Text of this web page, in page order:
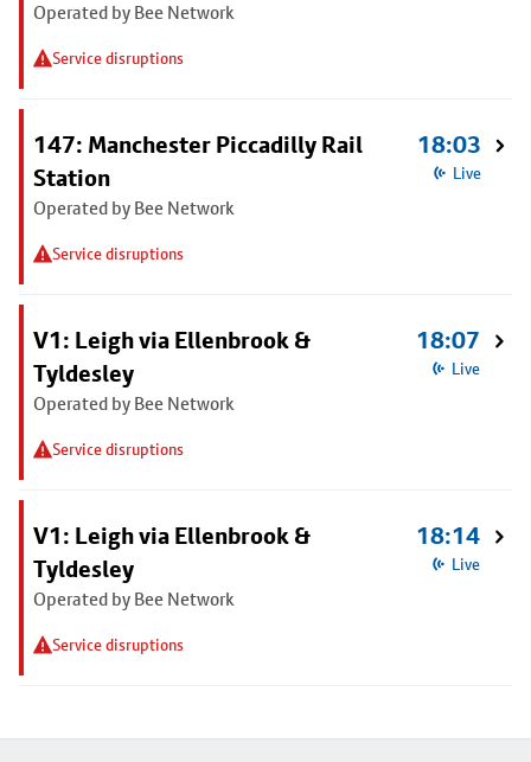
Operated by Bee Network
Service disruptions
147: Manchester Piccadilly Rail
Station
Operated by Bee Network
Service disruptions
18:03
Live
V1: Leigh via Ellenbrook &
Tyldesley
Operated by Bee Network
Service disruptions
18:07
Live
V1: Leigh via Ellenbrook &
Tyldesley
Operated by Bee Network
Service disruptions
18:14
Live